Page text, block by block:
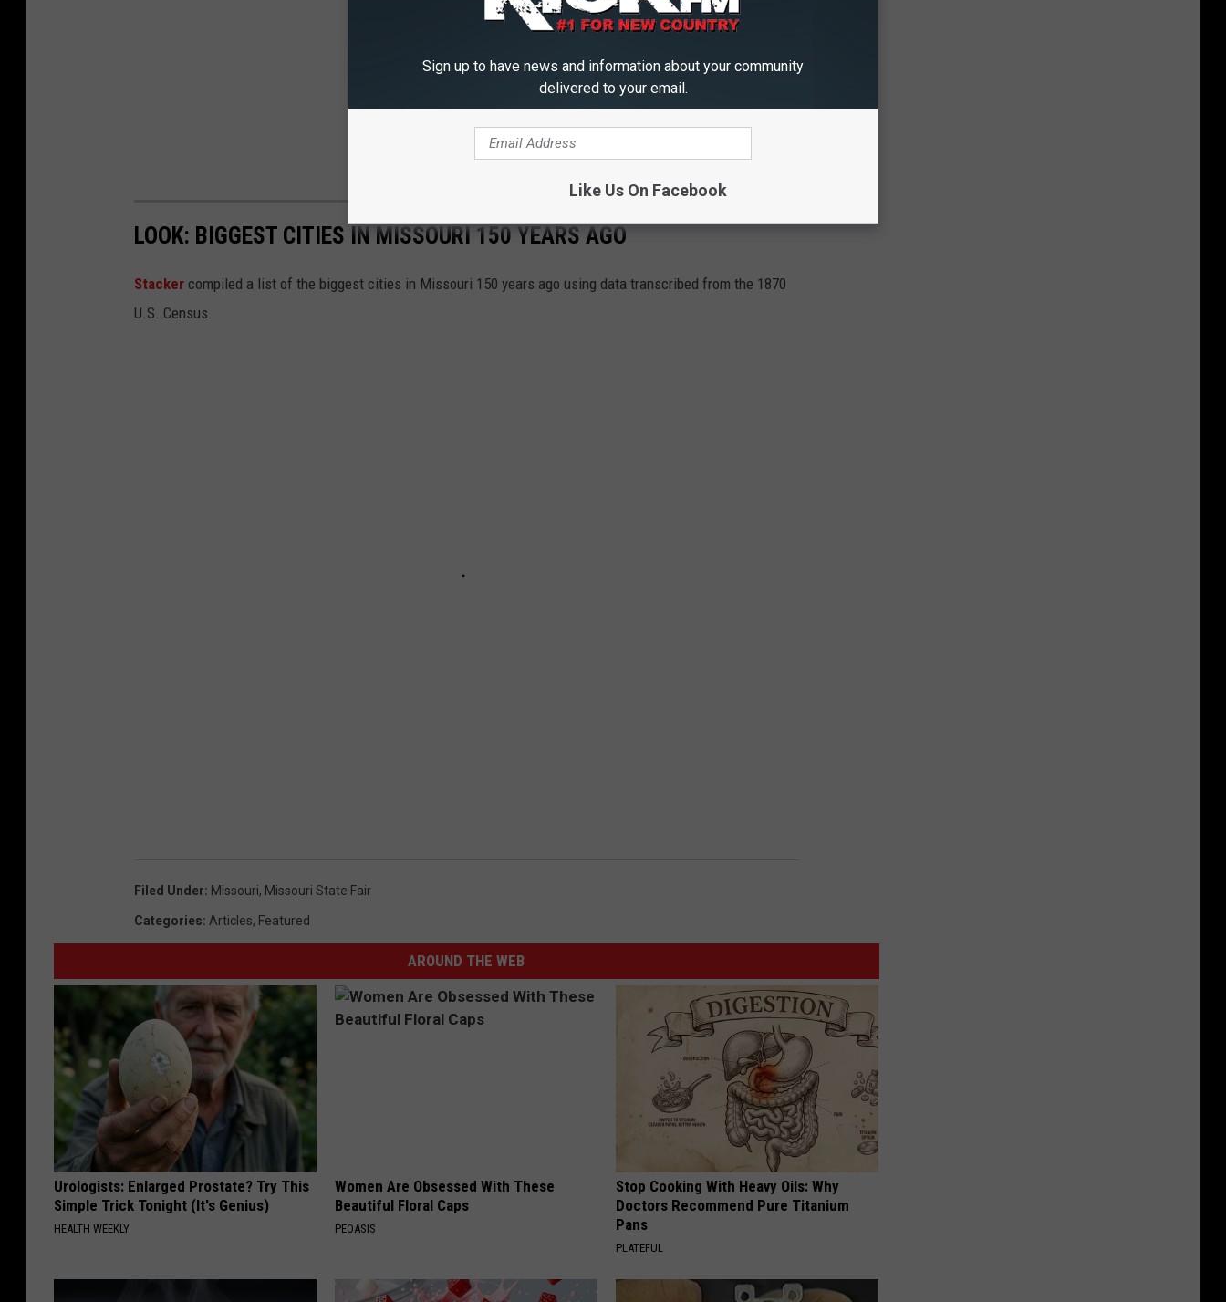
LOOK: BIGGEST CITIES IN MISSOURI 150 YEARS AGO
Stacker compiled a list of the biggest cities in Missouri 150 years ago using data transcribed from the 1870
U.S. Census.
Filed Under: Missouri, Missouri State Fair
Categories: Articles, Featured
AROUND THE WEB
Urologists: Enlarged Prostate? Try This
Simple Trick Tonight (It's Genius)
HEALTH WEEKLY
Women Are Obsessed With These
Beautiful Floral Caps
PEOASIS
Stop Cooking With Heavy Oils: Why
Doctors Recommend Pure Titanium
Pans
PLATEFUL
Sign up to have news and information about your community
delivered to your email.
Like Us On Facebook